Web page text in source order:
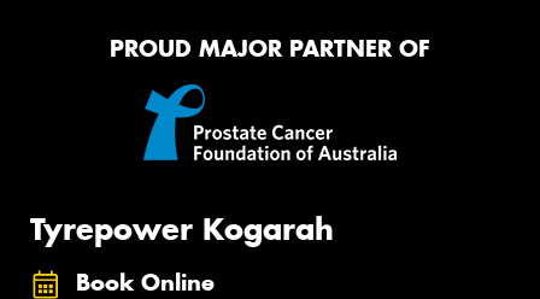
PROUD MAJOR PARTNER OF
Tyrepower Kogarah
Book Online